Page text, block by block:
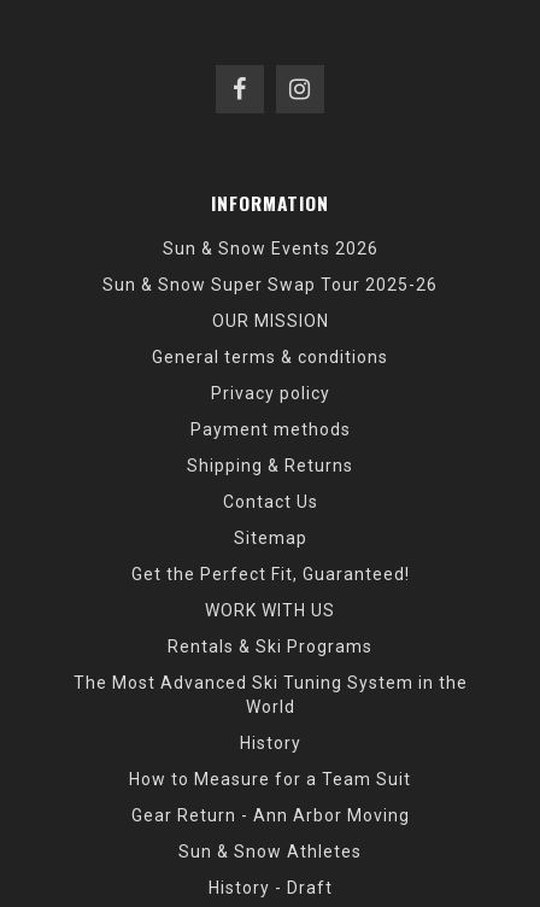
INFORMATION
Sun & Snow Events 2026
Sun & Snow Super Swap Tour 2025-26
OUR MISSION
General terms & conditions
Privacy policy
Payment methods
Shipping & Returns
Contact Us
Sitemap
Get the Perfect Fit, Guaranteed!
WORK WITH US
Rentals & Ski Programs
The Most Advanced Ski Tuning System in the
World
History
How to Measure for a Team Suit
Gear Return - Ann Arbor Moving
Sun & Snow Athletes
History - Draft